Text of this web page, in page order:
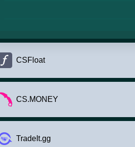
CSFloat
CS.MONEY
TradeIt.gg